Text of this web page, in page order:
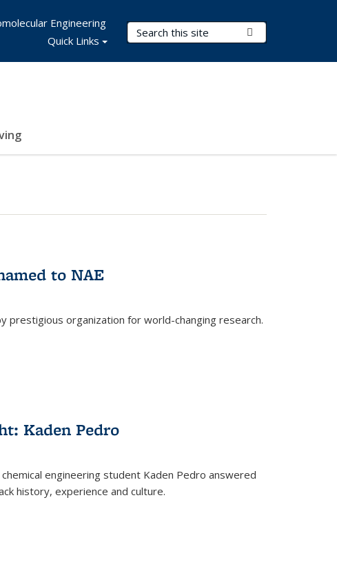
Search Terms
Engineering
Quick Links
to NAE
prestigious organization for world-changing research.
Kaden Pedro
engineering student Kaden Pedro answered
history, experience and culture.